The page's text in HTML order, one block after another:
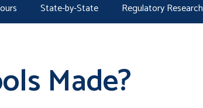
State-by-State Regulatory Research
Made?